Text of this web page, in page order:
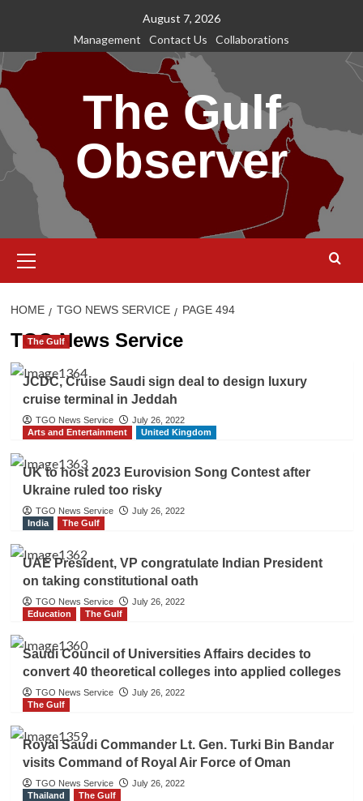
content
August 7, 2026
Management
Contact Us Collaborations
The Gulf
Observer
Menu
HOME TGO NEWS SERVICE PAGE 494
TGO News Service
The Gulf
JCDC, Cruise Saudi sign deal to design luxury
cruise terminal in Jeddah
TGO News Service
July 26, 2022
Arts and Entertainment
United Kingdom
UK to host 2023 Eurovision Song Contest after
Ukraine ruled too risky
TGO News Service
July 26, 2022
India
The Gulf
UAE President, VP congratulate Indian President
on taking constitutional oath
TGO News Service
July 26, 2022
Education
The Gulf
Saudi Council of Universities Affairs decides to
convert 40 theoretical colleges into applied colleges
TGO News Service
July 26, 2022
The Gulf
Royal Saudi Commander Lt. Gen. Turki Bin Bandar
visits Command of Royal Air Force of Oman
TGO News Service
July 26, 2022
Thailand
The Gulf